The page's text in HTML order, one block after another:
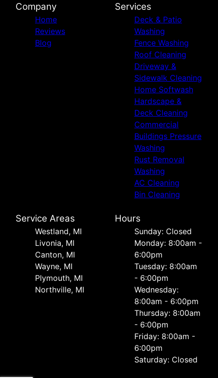
Company
Home
Reviews
Blog
Services
Deck & Patio
Washing
Fence Washing
Roof Cleaning
Driveway &
Sidewalk Cleaning
Home Softwash
Hardscape &
Deck Cleaning
Commercial
Buildings Pressure
Washing
Rust Removal
Washing
AC Cleaning
Bin Cleaning
Service Areas
Westland, MI
Livonia, MI
Canton, MI
Wayne, MI
Plymouth, MI
Northville, MI
Hours
Sunday: Closed
Monday: 8:00am -
6:00pm
Tuesday: 8:00am
- 6:00pm
Wednesday:
8:00am - 6:00pm
Thursday: 8:00am
- 6:00pm
Friday: 8:00am -
6:00pm
Saturday: Closed